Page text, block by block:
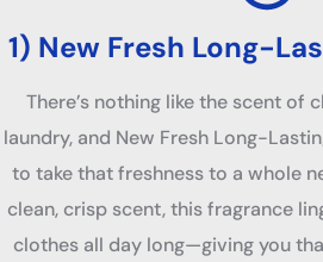
1) New Fresh Long-
There’s nothing like the scent of
laundry, and New Fresh Long-
to take that freshness to a whole
clean, crisp scent, this fragrance
clothes all day long—giving you